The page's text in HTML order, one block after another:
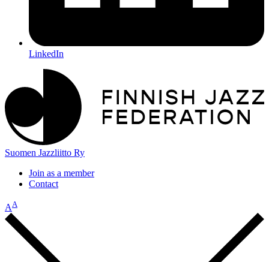
LinkedIn
Suomen Jazzliitto Ry
Join as a member
Contact
A A